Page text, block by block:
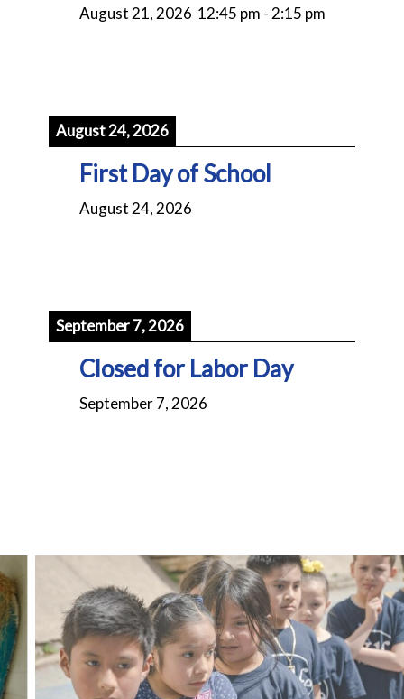
August 21, 2026 12:45 pm - 2:15 pm
August 24, 2026
First Day of School
August 24, 2026
September 7, 2026
Closed for Labor Day
September 7, 2026